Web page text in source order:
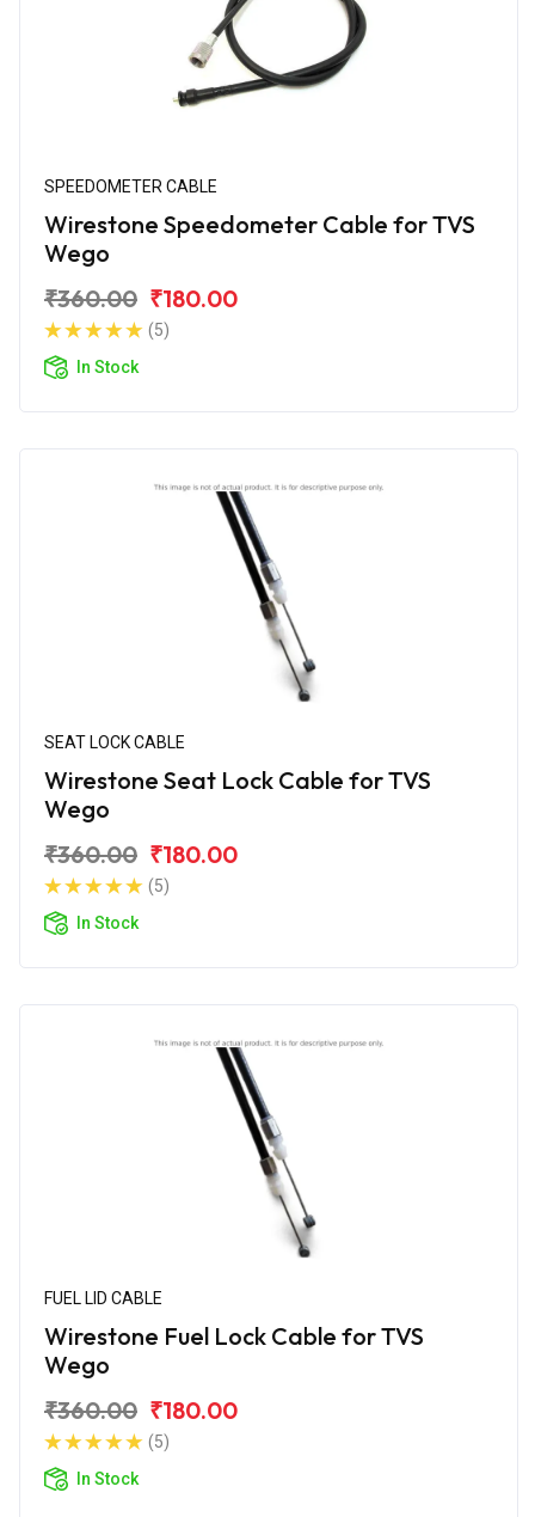
SPEEDOMETER CABLE
Wirestone Speedometer Cable for TVS
Wego
₹360.00 ₹180.00
(5)
In Stock
SEAT LOCK CABLE
Wirestone Seat Lock Cable for TVS
Wego
₹360.00 ₹180.00
(5)
In Stock
FUEL LID CABLE
Wirestone Fuel Lock Cable for TVS
Wego
₹360.00 ₹180.00
(5)
In Stock